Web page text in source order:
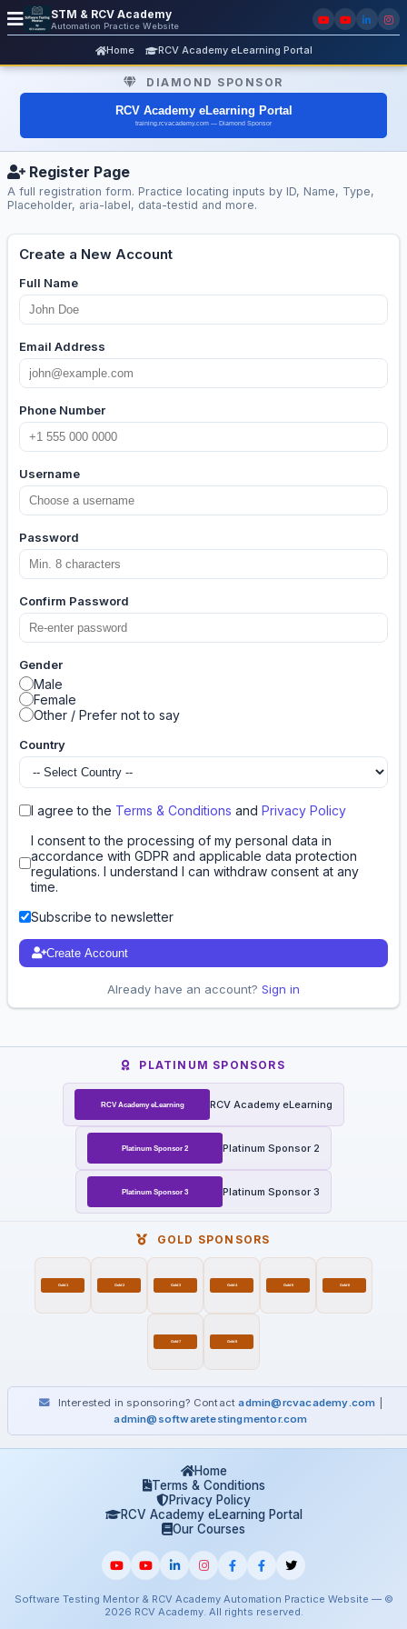
STM & RCV Academy
Automation Practice Website
Home RCV Academy eLearning Portal
DIAMOND SPONSOR
Register Page
A full registration form. Practice locating inputs by ID, Name, Type,
Placeholder, aria-label, data-testid and more.
Create a New Account
Full Name
Email Address
Phone Number
Username
Password
Confirm Password
Gender
Male
Female
Other / Prefer not to say
Country
I agree to the Terms & Conditions and Privacy Policy
I consent to the processing of my personal data in
accordance with GDPR and applicable data protection
regulations. I understand I can withdraw consent at any
time.
Subscribe to newsletter
Create Account
Already have an account? Sign in
PLATINUM SPONSORS
RCV Academy eLearning
Platinum Sponsor 2
Platinum Sponsor 3
GOLD SPONSORS
Interested in sponsoring? Contactadmin@rcvacademy.com
admin@softwaretestingmentor.com
Home
Terms & Conditions
Privacy Policy
RCV Academy eLearning Portal
Our Courses
Software Testing Mentor & RCV Academy Automation Practice Website — ©
2026 RCV Academy. All rights reserved.